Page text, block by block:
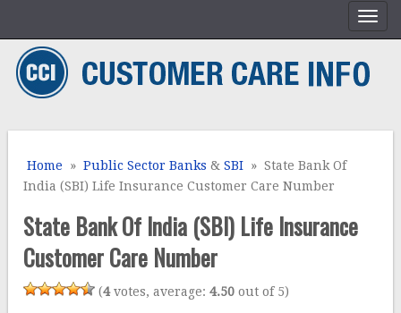
Home »Public Sector Banks &SBI » State Bank Of
India (SBI) Life Insurance Customer Care Number
State Bank Of India (SBI) Life Insurance
Customer Care Number
(4votes, average:4.50 out of 5)